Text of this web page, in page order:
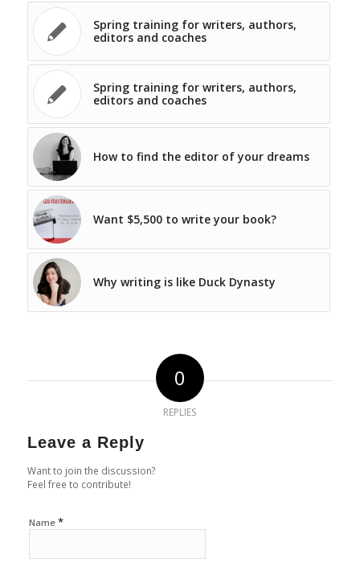
Spring training for writers, authors,
editors and coaches
Spring training for writers, authors,
editors and coaches
How to find the editor of your dreams
Want $5,500 to write your book?
Why writing is like Duck Dynasty
0
REPLIES
Leave a Reply
Want to join the discussion?
Feel free to contribute!
Name *